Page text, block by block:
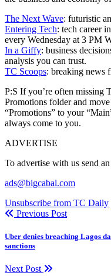
The Next Wave: futuristic
Entering Tech: tech career
every Wednesday at 3 PM
In a Giffy: business
analysis you can trust.
TC Scoops: breaking news
P:S If you’re often
Promotions folder and
“Promotions” to your
always come to you.
ADVERTISE
To advertise with us send
ads@bigcabal.com
Unsubscribe from TC Daily
Previous Post
Uber denies breaching Lagos
sanctions
Next Post